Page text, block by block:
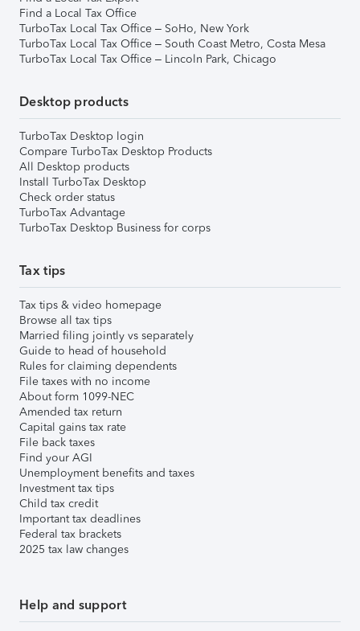
Find a Local Tax Office
TurboTax Local Tax Office – SoHo, New York
TurboTax Local Tax Office – South Coast Metro, Costa Mesa
TurboTax Local Tax Office – Lincoln Park, Chicago
Desktop products
TurboTax Desktop login
Compare TurboTax Desktop Products
All Desktop products
Install TurboTax Desktop
Check order status
TurboTax Advantage
TurboTax Desktop Business for corps
Tax tips
Tax tips & video homepage
Browse all tax tips
Married filing jointly vs separately
Guide to head of household
Rules for claiming dependents
File taxes with no income
About form 1099-NEC
Amended tax return
Capital gains tax rate
File back taxes
Find your AGI
Unemployment benefits and taxes
Investment tax tips
Child tax credit
Important tax deadlines
Federal tax brackets
2025 tax law changes
Help and support